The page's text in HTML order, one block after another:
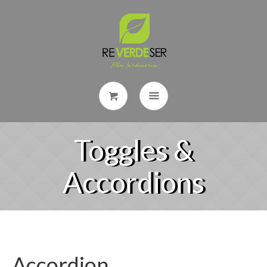
Toggles &
Accordions